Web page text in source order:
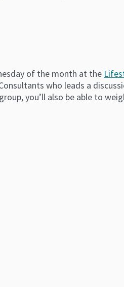
of the month at the
who leads a
you’ll also be able to